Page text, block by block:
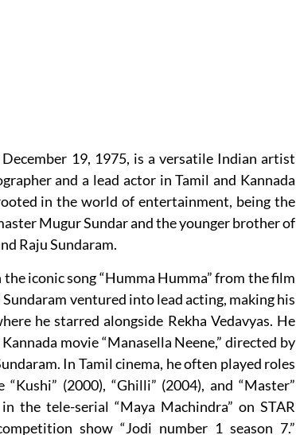
19, 1975, is a versatile Indian artist
and a lead actor in Tamil and Kannada
in the world of entertainment, being the
Mugur Sundar and the younger brother of
Raju Sundaram.
iconic song “Humma Humma” from the film
Sundaram ventured into lead acting, making his
he starred alongside Rekha Vedavyas. He
movie “Manasella Neene,” directed by
In Tamil cinema, he often played roles
(2000), “Ghilli” (2004), and “Master”
the tele-serial “Maya Machindra” on STAR
show “Jodi number 1 season 7.”